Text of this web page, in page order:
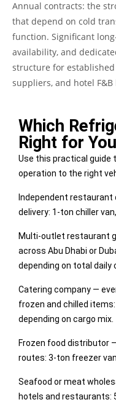
Annual contracts: the
that depend on cold
function. Significant
availability, and
structure for
suppliers, and hotel
Which
Right for
Use this practical guide
operation to the right
Independent
delivery: 1-ton chiller
Multi-outlet restaurant
across Abu Dhabi or
depending on total daily
Catering company —
frozen and chilled
depending on cargo mix.
Frozen food distributor
routes: 3-ton freezer
Seafood or meat
hotels and restaurants: